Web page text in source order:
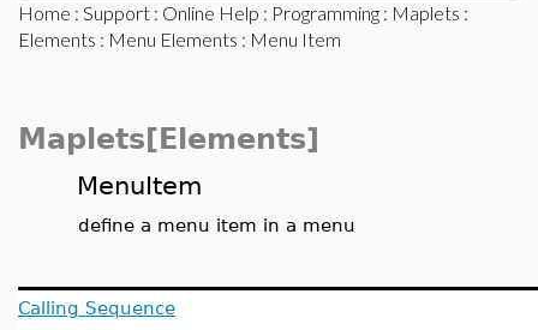
Home : Support : Online Help : Programming : Maplets :
Elements : Menu Elements : Menu Item
Maplets[Elements]
MenuItem
define a menu item in a menu
Calling Sequence